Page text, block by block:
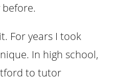
For years I took
In high school,
to tutor